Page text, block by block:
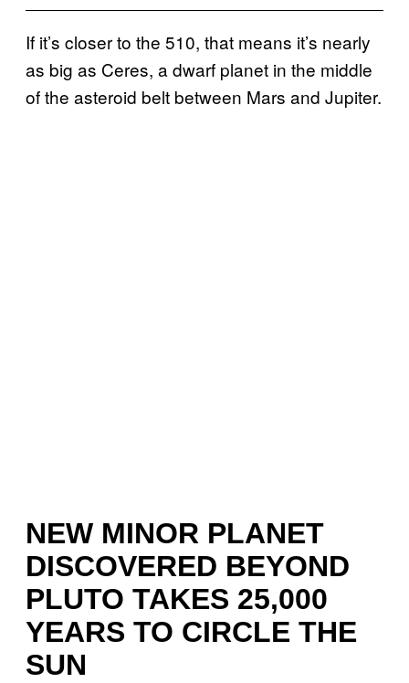
If it’s closer to the 510, that means it’s nearly
as big as Ceres, a dwarf planet in the middle
of the asteroid belt between Mars and Jupiter.
NEW MINOR PLANET
DISCOVERED BEYOND
PLUTO TAKES 25,000
YEARS TO CIRCLE THE
SUN